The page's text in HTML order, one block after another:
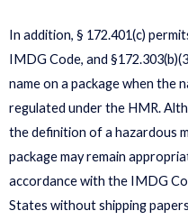
In addition, § 172.401(c)
IMDG Code, and
name on a package when the
regulated under the HMR.
the definition of a hazardous
package may remain
accordance with the IMDG
States without shipping